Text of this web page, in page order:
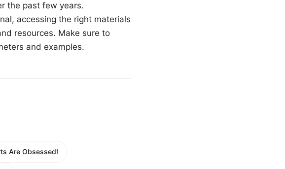
the past few years.
accessing the right materials
resources. Make sure to
and examples.
Are Obsessed!